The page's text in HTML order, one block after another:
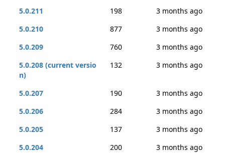
5.0.211 198
3 months ago
5.0.210
877
3 months ago
5.0.209
760
3 months ago
5.0.208 (current versio
n)
132 3 months ago
5.0.207 190
3 months ago
5.0.206
284
3 months ago
5.0.205
137
3 months ago
5.0.204
200
3 months ago